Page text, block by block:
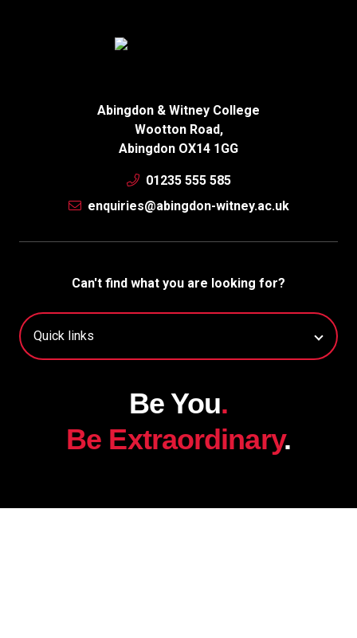
Abingdon & Witney College
Wootton Road,
Abingdon OX14 1GG
01235 555 585
enquiries@abingdon-witney.ac.uk
Can't find what you are looking for?
Be You.
Be Extraordinary.